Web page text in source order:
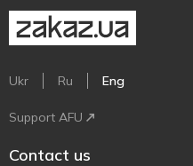
Ukr Ru Eng
Support AFU
Contact us